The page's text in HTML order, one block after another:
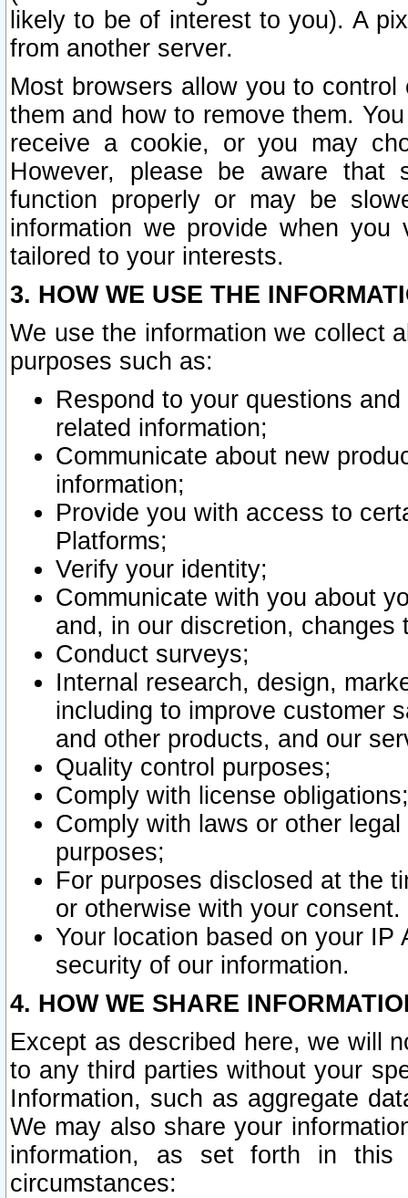
likely to be of interest to you). A
from another server.
Most browsers allow you to
them and how to remove them.
receive a cookie, or you may
However, please be aware that
function properly or may be
information we provide when
tailored to your interests.
3. HOW WE USE THE
We use the information we collect
purposes such as:
Respond to your questions
related information;
Communicate about new
information;
Provide you with access to
Platforms;
Verify your identity;
Communicate with you about
and, in our discretion,
Conduct surveys;
Internal research, design,
including to improve customer
and other products, and our
Quality control purposes;
Comply with license obligations;
Comply with laws or other
purposes;
For purposes disclosed at the
or otherwise with your consent.
Your location based on your
security of our information.
4. HOW WE SHARE
Except as described here, we will
to any third parties without your
Information, such as aggregate
We may also share your
information, as set forth in this
circumstances: